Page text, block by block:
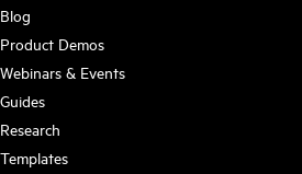
Blog
Product Demos
Webinars & Events
Guides
Research
Templates